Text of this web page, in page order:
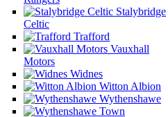
Stalybridge
Celtic
Trafford
Vauxhall
Motors
Widnes
Witton Albion
Wythenshawe